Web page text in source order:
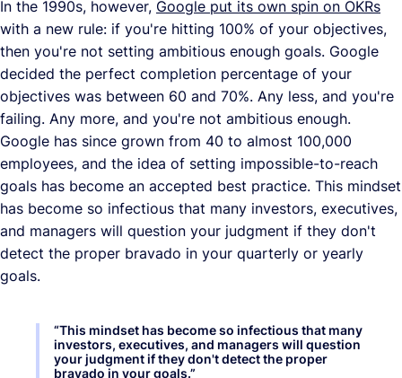
In the 1990s, however, Google put its own spin on OKRs
with a new rule: if you're hitting 100% of your objectives,
then you're not setting ambitious enough goals. Google
decided the perfect completion percentage of your
objectives was between 60 and 70%. Any less, and you're
failing. Any more, and you're not ambitious enough.
Google has since grown from 40 to almost 100,000
employees, and the idea of setting impossible-to-reach
goals has become an accepted best practice. This mindset
has become so infectious that many investors, executives,
and managers will question your judgment if they don't
detect the proper bravado in your quarterly or yearly
goals.
“This mindset has become so infectious that many
investors, executives, and managers will question
your judgment if they don't detect the proper
bravado in your goals.”